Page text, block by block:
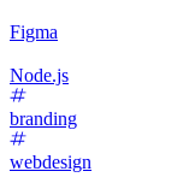
Figma
Node.js
branding
webdesign